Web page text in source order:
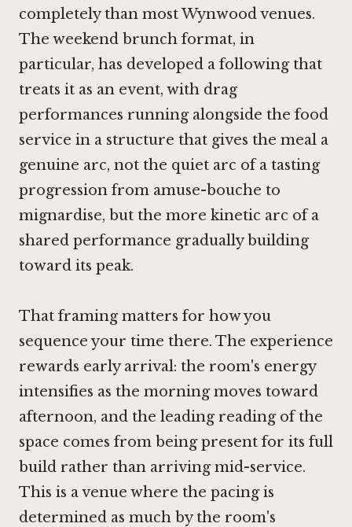
completely than most Wynwood venues.
The weekend brunch format, in
particular, has developed a following that
treats it as an event, with drag
performances running alongside the food
service in a structure that gives the meal a
genuine arc, not the quiet arc of a tasting
progression from amuse-bouche to
mignardise, but the more kinetic arc of a
shared performance gradually building
toward its peak.
That framing matters for how you
sequence your time there. The experience
rewards early arrival: the room's energy
intensifies as the morning moves toward
afternoon, and the leading reading of the
space comes from being present for its full
build rather than arriving mid-service.
This is a venue where the pacing is
determined as much by the room's